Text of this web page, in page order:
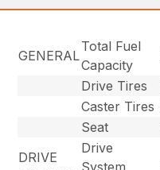
GENERAL
Total Fuel
Capacity
Drive Tires
Caster Tires
Seat
DRIVE
Drive
System